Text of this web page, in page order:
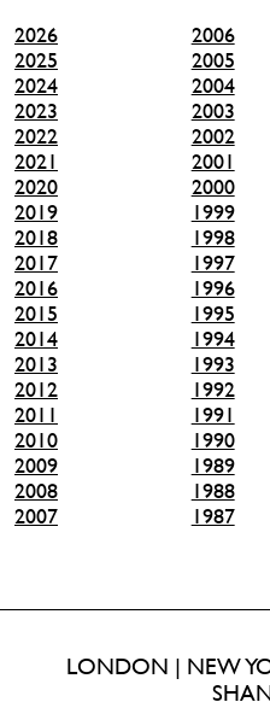
2026
2025
2024
2023
2022
2021
2020
2019
2018
2017
2016
2015
2014
2013
2012
2011
2010
2009
2008
2007
2006
2005
2004
2003
2002
2001
2000
1999
1998
1997
1996
1995
1994
1993
1992
1991
1990
1989
1988
1987
LONDON | NEW